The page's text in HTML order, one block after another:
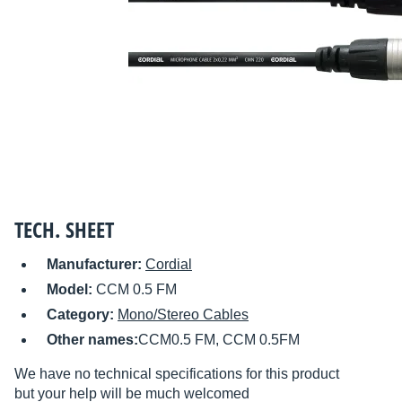
TECH. SHEET
Manufacturer: Cordial
Model: CCM 0.5 FM
Category: Mono/Stereo Cables
Other names:CCM0.5 FM, CCM 0.5FM
We have no technical specifications for this product
but your help will be much welcomed